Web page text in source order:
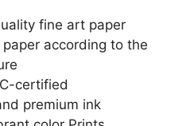
fine art paper
according to the
certified
premium ink